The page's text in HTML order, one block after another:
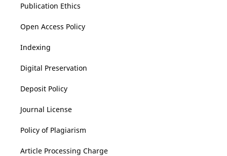
Publication Ethics
Open Access Policy
Indexing
Digital Preservation
Deposit Policy
Journal License
Policy of Plagiarism
Article Processing Charge